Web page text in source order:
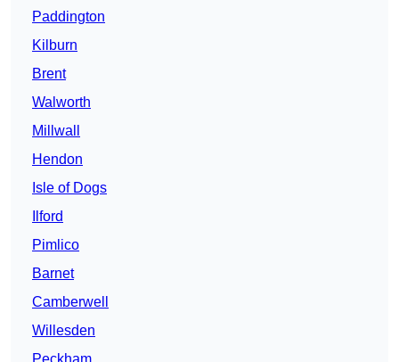
Paddington
Kilburn
Brent
Walworth
Millwall
Hendon
Isle of Dogs
Ilford
Pimlico
Barnet
Camberwell
Willesden